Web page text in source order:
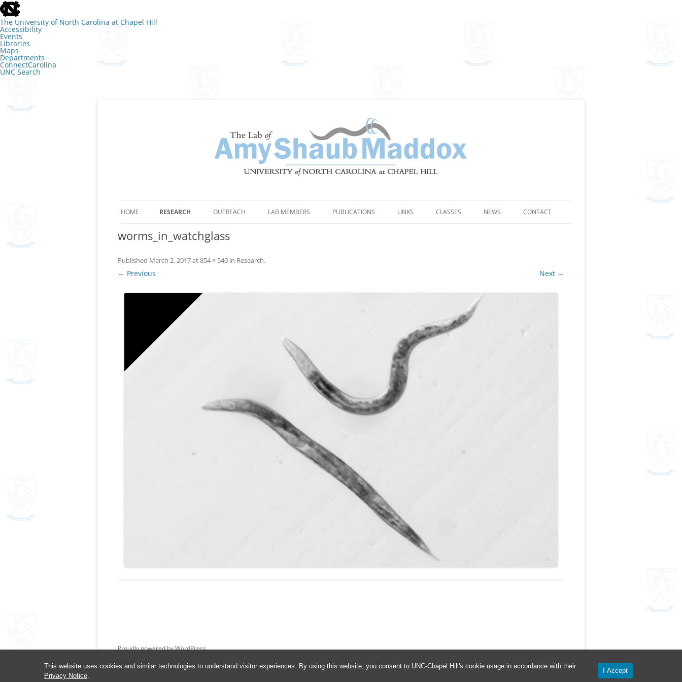
This website uses cookies and similar technologies to understand visitor experiences. By using this website, you consent to UNC-Chapel Hill's cookie usage in accordance with their
Privacy Notice
I Accept
skip
to
the
end
of
the
global
utility
bar
The University of North Carolina at Chapel Hill
Accessibility
Events
Libraries
Maps
Departments
ConnectCarolina
UNC Search
HOME RESEARCH OUTREACH LAB MEMBERS PUBLICATIONS LINKS CLASSES NEWS CONTACT
worms_in_watchglass
Published March 2, 2017at854 × 540 in Research.
← Previous Next →
Proudly powered by WordPress